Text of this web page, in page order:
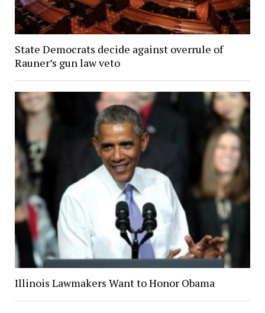
State Democrats decide against overrule of
Rauner’s gun law veto
Illinois Lawmakers Want to Honor Obama